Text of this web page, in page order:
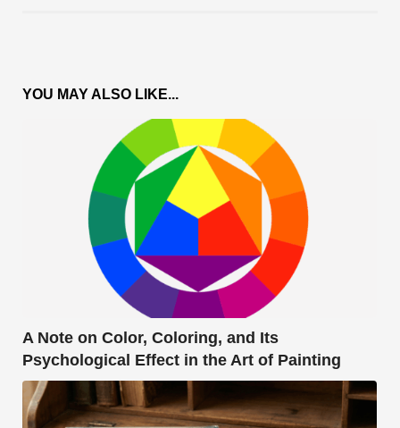
YOU MAY ALSO LIKE...
A Note on Color, Coloring, and Its
Psychological Effect in the Art of Painting